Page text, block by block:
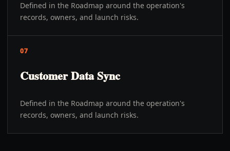
Defined in the Roadmap around the operation's
records, owners, and launch risks.
07
Customer Data Sync
Defined in the Roadmap around the operation's
records, owners, and launch risks.